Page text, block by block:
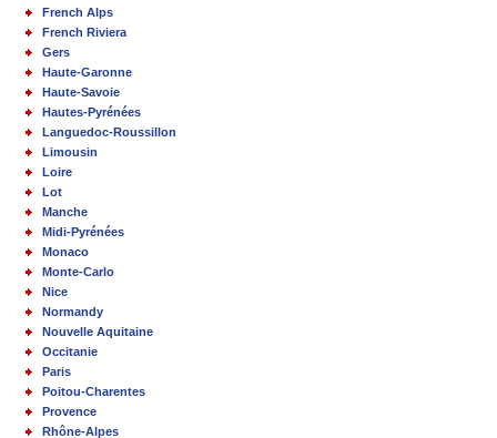
French Alps
French Riviera
Gers
Haute-Garonne
Haute-Savoie
Hautes-Pyrénées
Languedoc-Roussillon
Limousin
Loire
Lot
Manche
Midi-Pyrénées
Monaco
Monte-Carlo
Nice
Normandy
Nouvelle Aquitaine
Occitanie
Paris
Poitou-Charentes
Provence
Rhône-Alpes